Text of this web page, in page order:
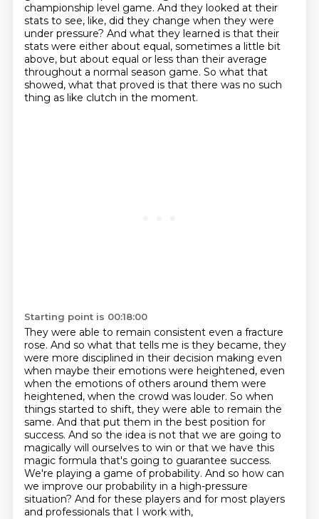
championship level game. And they looked at their
stats to see, like, did they change when they were
under pressure? And what they learned is that their
stats were either about equal, sometimes a little bit
above, but about equal or less than their average
throughout a normal season game. So what that
showed, what that proved is that there was no such
thing as like clutch in the moment.
Starting point is 00:18:00
They were able to remain consistent even a fracture
rose. And so what that tells me is they became, they
were more disciplined in their decision making even
when maybe their emotions were heightened, even
when the emotions of others around them were
heightened, when the crowd was louder. So when
things started to shift, they were able to remain the
same. And that put them in the best position for
success. And so the idea is not that we are going to
magically will ourselves to win or that we have this
magic formula that's going to guarantee success.
We're playing a game of probability. And so how can
we improve our probability in a high-pressure
situation? And for these players and for most players
and professionals that I work with,